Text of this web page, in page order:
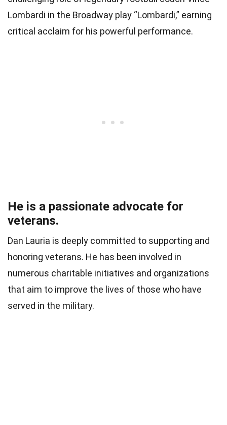
Lombardi in the Broadway play “Lombardi,” earning
critical acclaim for his powerful performance.
He is a passionate advocate for
veterans.
Dan Lauria is deeply committed to supporting and
honoring veterans. He has been involved in
numerous charitable initiatives and organizations
that aim to improve the lives of those who have
served in the military.